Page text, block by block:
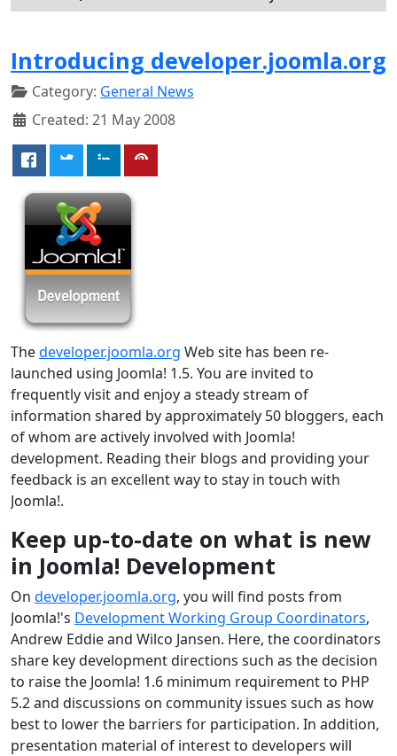
Introducing developer.joomla.org
Category: General News
Created: 21 May 2008
Thedeveloper.joomla.org Web site has been re-
launched using Joomla! 1.5. You are invited to
frequently visit and enjoy a steady stream of
information shared by approximately 50 bloggers, each
of whom are actively involved with Joomla!
development. Reading their blogs and providing your
feedback is an excellent way to stay in touch with
Joomla!.
Keep up-to-date on what is new
in Joomla! Development
On developer.joomla.org, you will find posts from
Joomla!'s Development Working Group Coordinators,
Andrew Eddie and Wilco Jansen. Here, the coordinators
share key development directions such as the decision
to raise the Joomla! 1.6 minimum requirement to PHP
5.2 and discussions on community issues such as how
best to lower the barriers for participation. In addition,
presentation material of interest to developers will